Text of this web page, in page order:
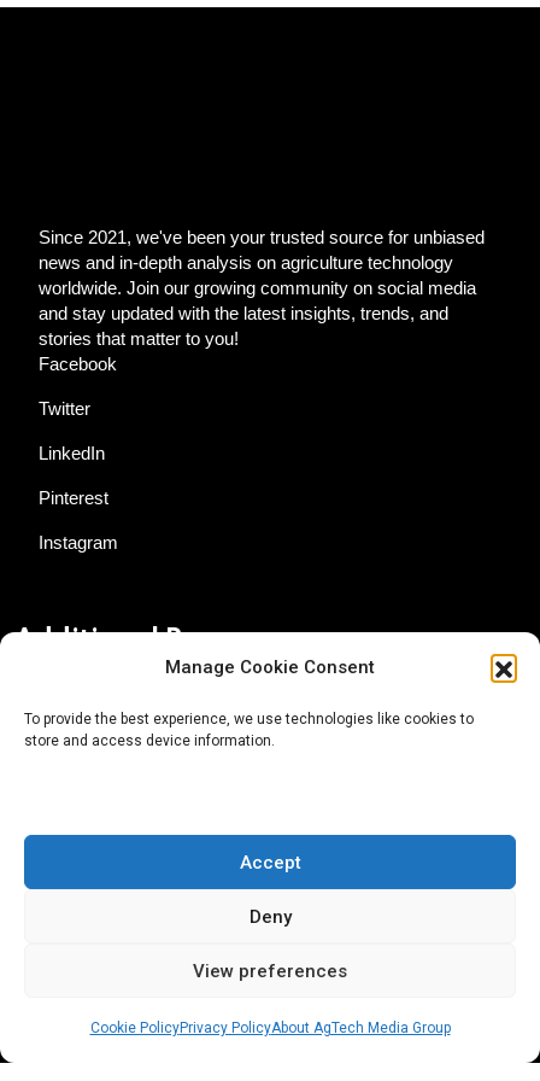
Manage Cookie Consent
To provide the best experience, we use technologies like cookies to
store and access device information.
Accept
Deny
View preferences
Cookie PolicyPrivacy PolicyAbout AgTech Media Group
Since 2021, we've been your trusted source for unbiased
news and in-depth analysis on agriculture technology
worldwide. Join our growing community on social media
and stay updated with the latest insights, trends, and
stories that matter to you!
Facebook
Twitter
LinkedIn
Pinterest
Instagram
Additional Resources
About AgTech Media Group
Terms of Use
iGrow News Publication Policy